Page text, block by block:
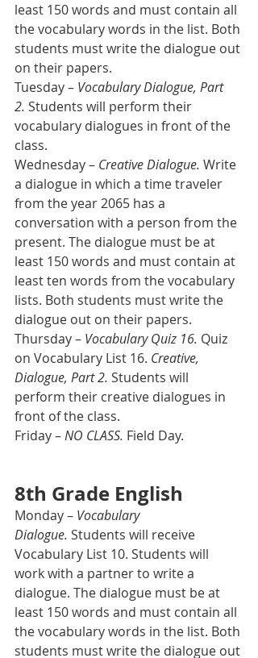
least 150 words and must contain all
the vocabulary words in the list. Both
students must write the dialogue out
on their papers.
Tuesday – Vocabulary Dialogue, Part
2. Students will perform their
vocabulary dialogues in front of the
class.
Wednesday – Creative Dialogue. Write
a dialogue in which a time traveler
from the year 2065 has a
conversation with a person from the
present. The dialogue must be at
least 150 words and must contain at
least ten words from the vocabulary
lists. Both students must write the
dialogue out on their papers.
Thursday – Vocabulary Quiz 16. Quiz
on Vocabulary List 16. Creative,
Dialogue, Part 2. Students will
perform their creative dialogues in
front of the class.
Friday – NO CLASS. Field Day.
8th Grade English
Monday – Vocabulary
Dialogue. Students will receive
Vocabulary List 10. Students will
work with a partner to write a
dialogue. The dialogue must be at
least 150 words and must contain all
the vocabulary words in the list. Both
students must write the dialogue out